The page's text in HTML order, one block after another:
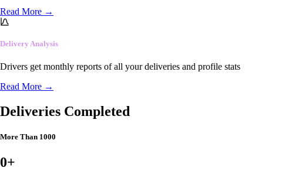
Read More →
Delivery Analysis
Drivers get monthly reports of all your deliveries and profile stats
Read More →
Deliveries Completed
More Than 1000
0+